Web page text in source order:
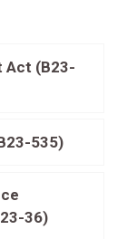
Act (B23-
535)
36)